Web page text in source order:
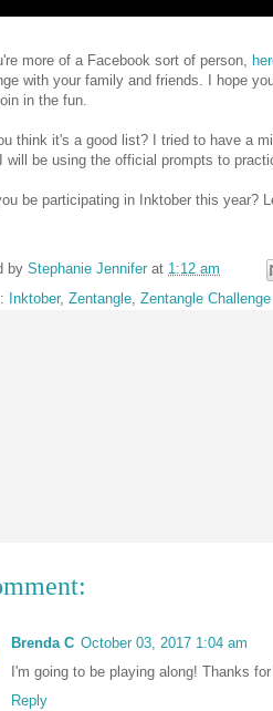
more of a Facebook sort of person,
with your family and friends. I hope
in the fun.
think it's a good list? I tried to have a
will be using the official prompts to
be participating in Inktober this year?
by Stephanie Jennifer at 1:12 am
Inktober, Zentangle, Zentangle Challenge
Brenda C October 03, 2017 1:04 am
I'm going to be playing along! Thanks
Reply